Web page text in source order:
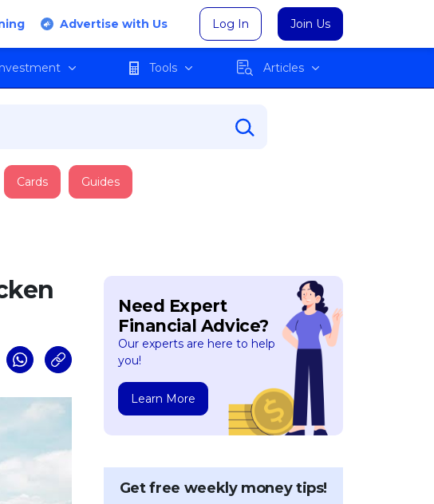
Advertise with Us Log In Join Us
Tools Articles
Cards Guides
Need Expert
Financial Advice?
Our experts are here to help
you!
Learn More
Get free weekly money tips!